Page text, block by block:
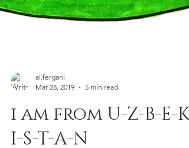
Mar 28, 2019
5 min read
i am from U-Z-B-E-K-